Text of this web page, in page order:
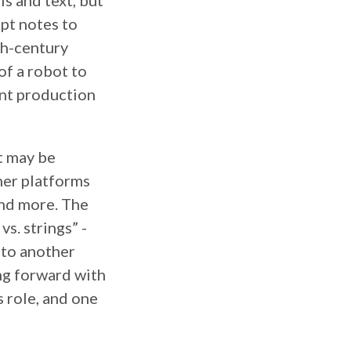
notes to
century
a robot to
production
be
platforms
more. The
strings” -
another
forward with
and one